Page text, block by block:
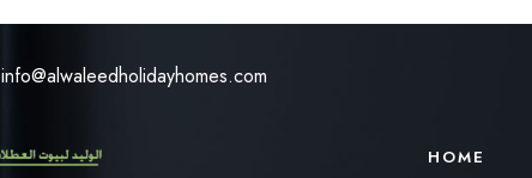
info@alwaleedholidayhomes.com
HOME